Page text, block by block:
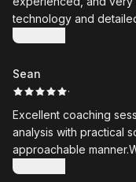
technology and
understand exactly what
invaluable, giving me
between lessons.
George is always
achievable
flexibility than I once
tailors his coaching to
Show more
Sean
·
Excellent coaching
analysis with practical
approachable
Show more